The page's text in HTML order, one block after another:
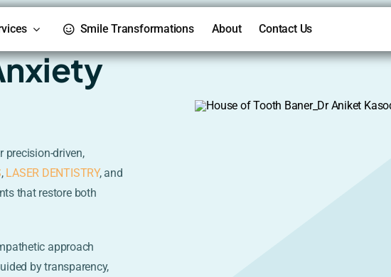
Smile Transformations About Contact Us
precision-driven,
, LASER DENTISTRY, and
that restore both
approach
by transparency,